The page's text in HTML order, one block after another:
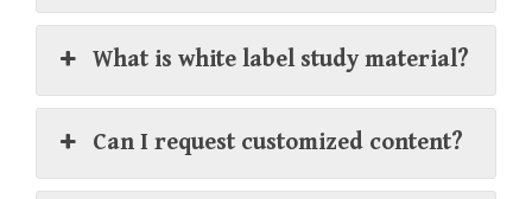
What is white label study material?
Can I request customized content?